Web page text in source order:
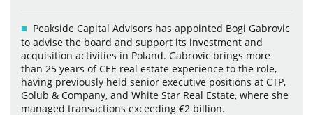
Peakside Capital Advisors has appointed Bogi Gabrovic
to advise the board and support its investment and
acquisition activities in Poland. Gabrovic brings more
than 25 years of CEE real estate experience to the role,
having previously held senior executive positions at CTP,
Golub & Company, and White Star Real Estate, where she
managed transactions exceeding €2 billion.